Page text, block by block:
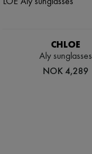
CHLOE
Aly sunglasses
NOK 4,289